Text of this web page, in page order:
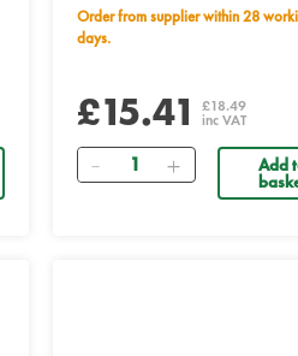
Order from supplier within 28 working
days.
£15.41 £18.49
inc VAT
Quantity Add